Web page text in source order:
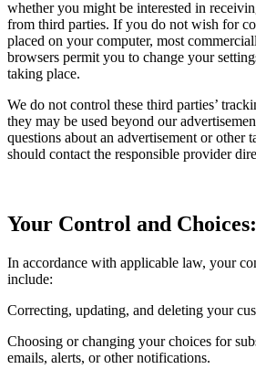
whether you might be interested in
from third parties. If you do not wish for
placed on your computer, most
browsers permit you to change your
taking place.
We do not control these third parties’
they may be used beyond our
questions about an advertisement or other
should contact the responsible provider
Your Control and Choices:
In accordance with applicable law, your
include:
Correcting, updating, and deleting your
Choosing or changing your choices for
emails, alerts, or other notifications.